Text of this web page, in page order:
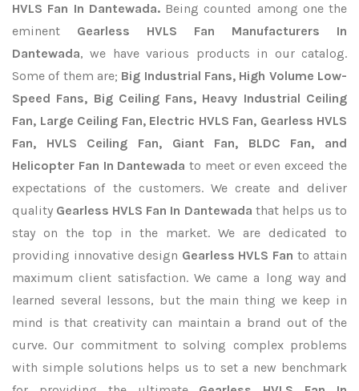
HVLS Fan In Dantewada.Being counted among one the
eminent Gearless HVLS Fan Manufacturers In
Dantewada, we have various products in our catalog.
Some of them are; Big Industrial Fans, High Volume Low-
Speed Fans, Big Ceiling Fans, Heavy Industrial Ceiling
Fan, Large Ceiling Fan, Electric HVLS Fan, Gearless HVLS
Fan, HVLS Ceiling Fan, Giant Fan, BLDC Fan, and
Helicopter Fan In Dantewada to meet or even exceed the
expectations of the customers. We create and deliver
quality Gearless HVLS Fan In Dantewada that helps us to
stay on the top in the market. We are dedicated to
providing innovative design Gearless HVLS Fanto attain
maximum client satisfaction. We came a long way and
learned several lessons, but the main thing we keep in
mind is that creativity can maintain a brand out of the
curve. Our commitment to solving complex problems
with simple solutions helps us to set a new benchmark